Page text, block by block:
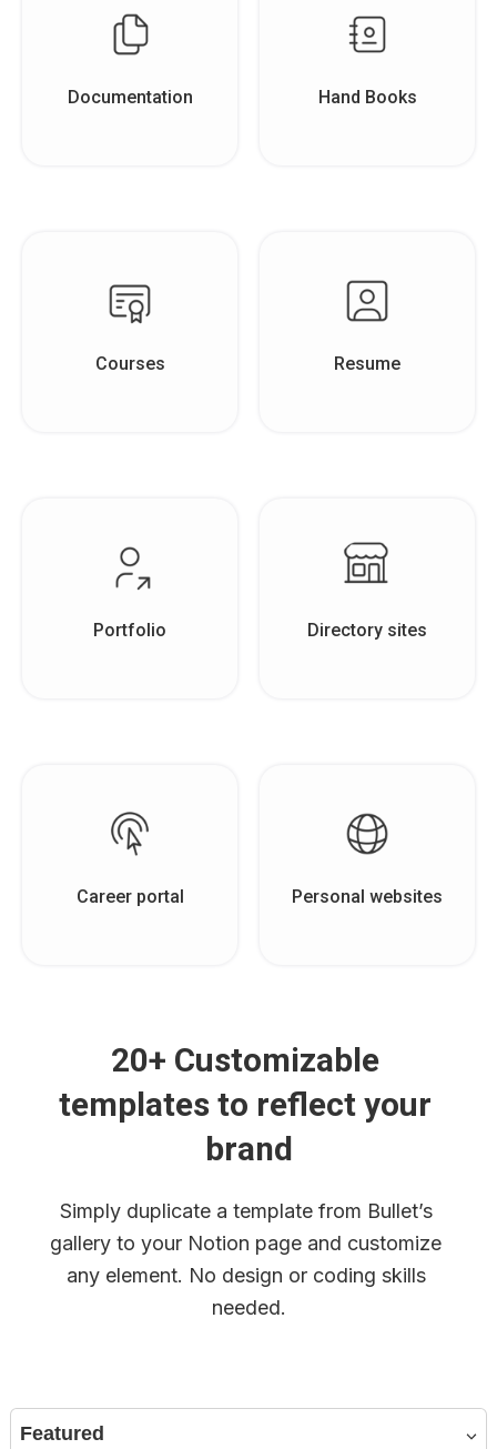
Documentation Hand Books
Courses Resume
Portfolio Directory sites
Career portal Personal websites
20+ Customizable
templates to reflect your
brand
Simply duplicate a template from Bullet’s
gallery to your Notion page and customize
any element. No design or coding skills
needed.
Featured